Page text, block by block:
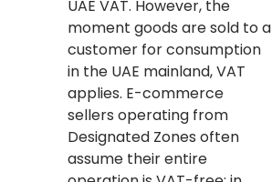
UAE VAT. However, the
moment goods are sold to a
customer for consumption
in the UAE mainland, VAT
applies. E-commerce
sellers operating from
Designated Zones often
assume their entire